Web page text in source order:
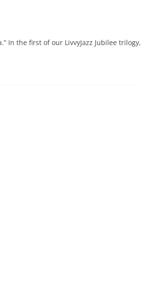
In the first of our LivvyJazz Jubilee trilogy,